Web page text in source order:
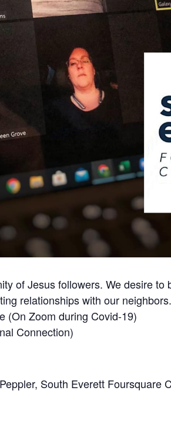
of Jesus followers. We desire to
relationships with our neighbors.
(On Zoom during Covid-19)
Connection)
South Everett Foursquare